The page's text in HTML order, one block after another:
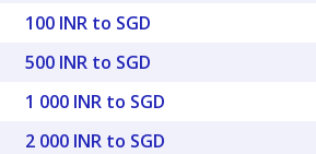
100 INR to SGD
500 INR to SGD
1 000 INR to SGD
2 000 INR to SGD